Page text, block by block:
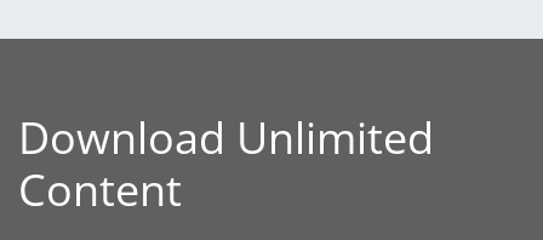
Download Unlimited
Content